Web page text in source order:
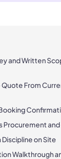
and Written
Quote From
Procurement
Discipline on Site
Walkthrough